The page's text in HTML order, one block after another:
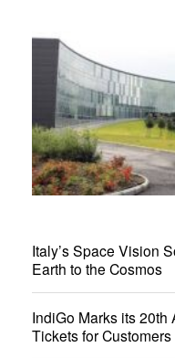
Italy’s Space Vision
Earth to the Cosmos
IndiGo Marks its 20th
Tickets for Customers